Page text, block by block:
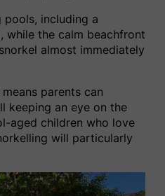
pools, including a
while the calm beachfront
almost immediately
parents can
keeping an eye on the
aged children who love
will particularly